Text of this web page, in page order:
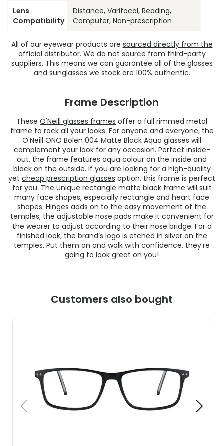
Lens
Compatibility
Distance, Varifocal, Reading,
Computer, Non-prescription
All of our eyewear products are sourced directly from the
official distributor. We do not source from third-party
suppliers. This means we can guarantee all of the glasses
and sunglasses we stock are 100% authentic.
Frame Description
These O'Neill glasses frames offer a full rimmed metal
frame to rock all your looks. For anyone and everyone, the
O'Neill ONO Bolen 004 Matte Black Aqua glasses will
complement your look for any occasion. Perfect inside-
out, the frame features aqua colour on the inside and
black on the outside. If you are looking for a high-quality
yet cheap prescription glasses option, this frame is perfect
for you. The unique rectangle matte black frame will suit
many face shapes, especially rectangle and heart face
shapes. Hinges adds on to the easy movement of the
temples; the adjustable nose pads make it convenient for
the wearer to adjust according to their nose bridge. For a
finished look, the brand’s logo is etched in silver on the
temples. Put them on and walk with confidence, they’re
going to look great on you!
Customers also bought